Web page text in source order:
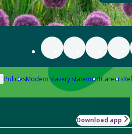
PoliciesModern slavery statementCareers
Download app